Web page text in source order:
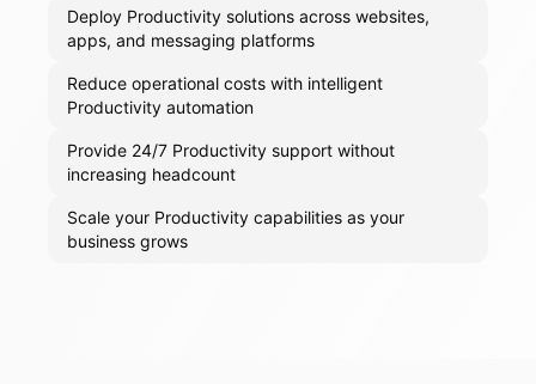
Deploy Productivity solutions across websites,
apps, and messaging platforms
Reduce operational costs with intelligent
Productivity automation
Provide 24/7 Productivity support without
increasing headcount
Scale your Productivity capabilities as your
business grows